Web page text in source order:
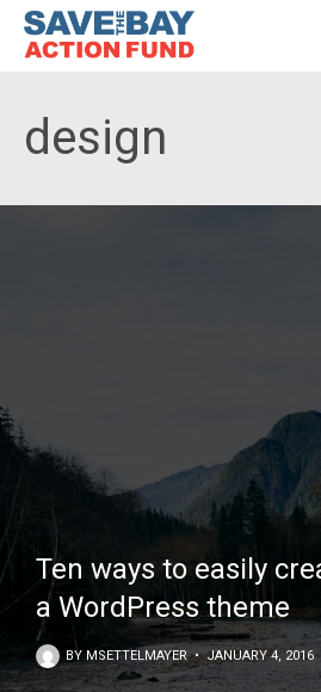
design
Ten ways to easily
a WordPress theme
BYMSETTELMAYER • JANUARY 4, 2016